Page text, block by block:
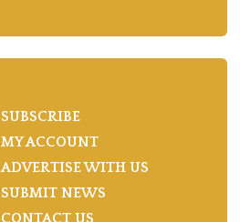
SUBSCRIBE
MY ACCOUNT
ADVERTISE WITH US
SUBMIT NEWS
CONTACT US